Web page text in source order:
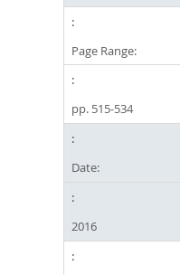
Page Range:
pp. 515-534
Date:
2016